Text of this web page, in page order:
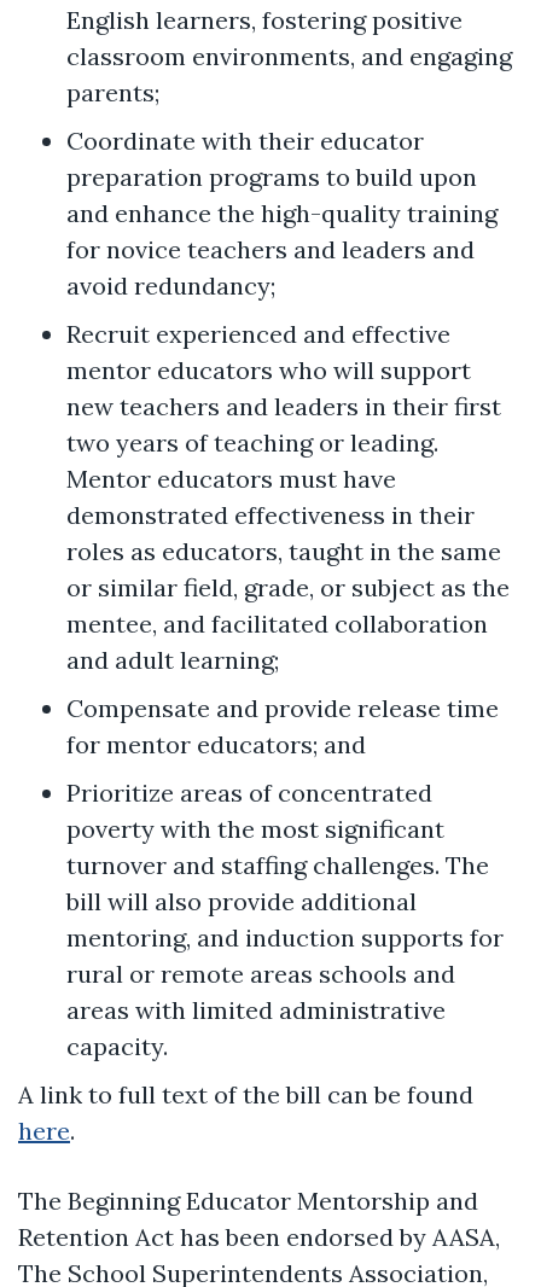
English learners, fostering positive
classroom environments, and engaging
parents;
Coordinate with their educator
preparation programs to build upon
and enhance the high-quality training
for novice teachers and leaders and
avoid redundancy;
Recruit experienced and effective
mentor educators who will support
new teachers and leaders in their first
two years of teaching or leading.
Mentor educators must have
demonstrated effectiveness in their
roles as educators, taught in the same
or similar field, grade, or subject as the
mentee, and facilitated collaboration
and adult learning;
Compensate and provide release time
for mentor educators; and
Prioritize areas of concentrated
poverty with the most significant
turnover and staffing challenges. The
bill will also provide additional
mentoring, and induction supports for
rural or remote areas schools and
areas with limited administrative
capacity.
A link to full text of the bill can be found
here.
The Beginning Educator Mentorship and
Retention Act has been endorsed by AASA,
The School Superintendents Association,